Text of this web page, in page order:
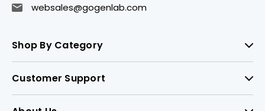
websales@gogenlab.com
Shop By Category
Customer Support